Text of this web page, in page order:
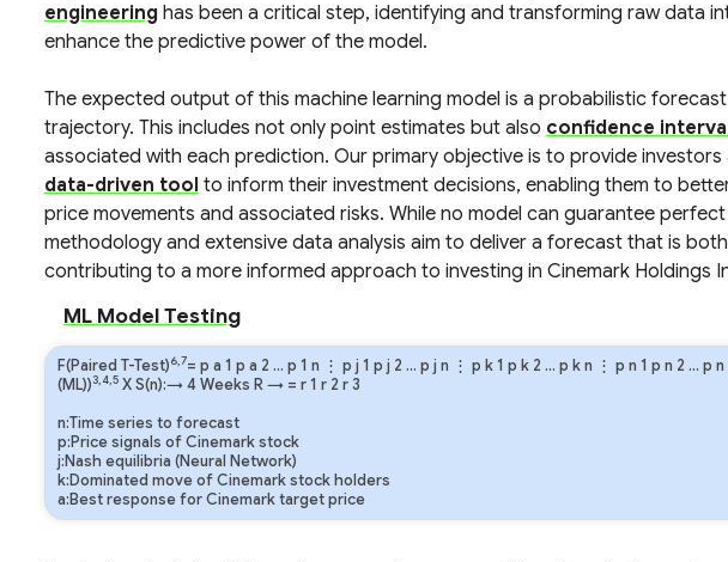
engineering has been a critical step, identifying and transforming raw data
enhance the predictive power of the model.
The expected output of this machine learning model is a probabilistic
trajectory. This includes not only point estimates but also confidence
associated with each prediction. Our primary objective is to provide
data-driven tool to inform their investment decisions, enabling them to
price movements and associated risks. While no model can guarantee
methodology and extensive data analysis aim to deliver a forecast that is both
contributing to a more informed approach to investing in Cinemark Holdings
ML Model Testing
F(Paired T-Test)6,7= p a 1 p a 2 … p 1 n ⋮ p j 1 p j 2 … p j n ⋮ p k1 p k 2 … p kn ⋮ p n 1 p n 2 … p n
(ML))3,4,5X S(n):→ 4 Weeks R→ = r1 r 2 r3
n:Time series to forecast
p:Price signals of Cinemark stock
j:Nash equilibria (Neural Network)
k:Dominated move of Cinemark stock holders
a:Best response for Cinemark target price